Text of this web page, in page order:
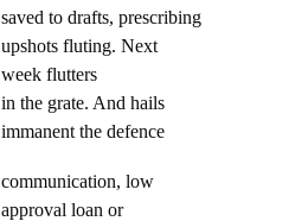
saved to drafts, prescribing
upshots fluting. Next
week flutters
in the grate. And hails
immanent the defence
communication, low
approval loan or